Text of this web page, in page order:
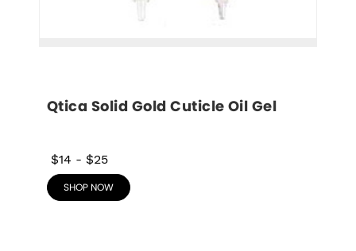
Qtica Solid Gold Cuticle Oil Gel
$14 - $25
SHOP NOW